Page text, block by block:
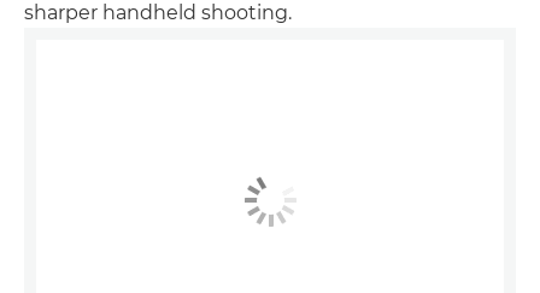
sharper handheld shooting.